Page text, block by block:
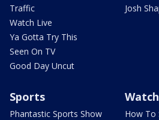
Traffic
Watch Live
Ya Gotta Try This
Seen On TV
Good Day Uncut
Josh
Sports
Phantastic Sports Show
Watch
How To